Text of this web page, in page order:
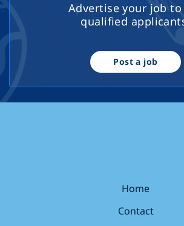
Advertise your job
qualified
Post a job
Home
Contact